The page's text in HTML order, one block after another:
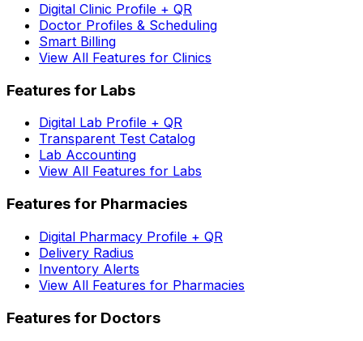
Digital Clinic Profile + QR
Doctor Profiles & Scheduling
Smart Billing
View All Features for Clinics
Features for Labs
Digital Lab Profile + QR
Transparent Test Catalog
Lab Accounting
View All Features for Labs
Features for Pharmacies
Digital Pharmacy Profile + QR
Delivery Radius
Inventory Alerts
View All Features for Pharmacies
Features for Doctors